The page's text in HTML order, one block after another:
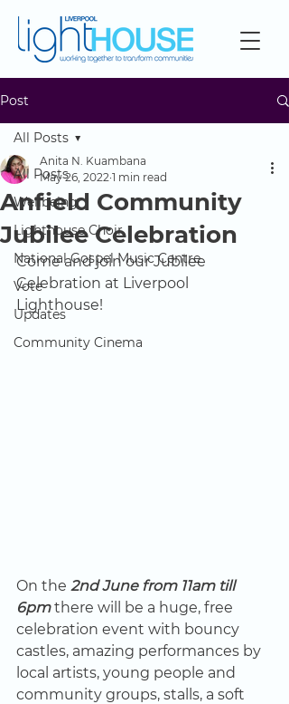
Post
All Posts
Wellbeing
Lighthouse Choir
National Gospel Music Centre
Vote
Updates
Community Cinema
All Posts
Anfield Community
Jubilee Celebration
Anita N. Kuambana
May 26, 2022 1 min read
Come and join our Jubilee
Celebration at Liverpool
Lighthouse!
On the 2nd June from 11am till
6pm there will be a huge, free
celebration event with bouncy
castles, amazing performances by
local artists, young people and
community groups, stalls, a soft